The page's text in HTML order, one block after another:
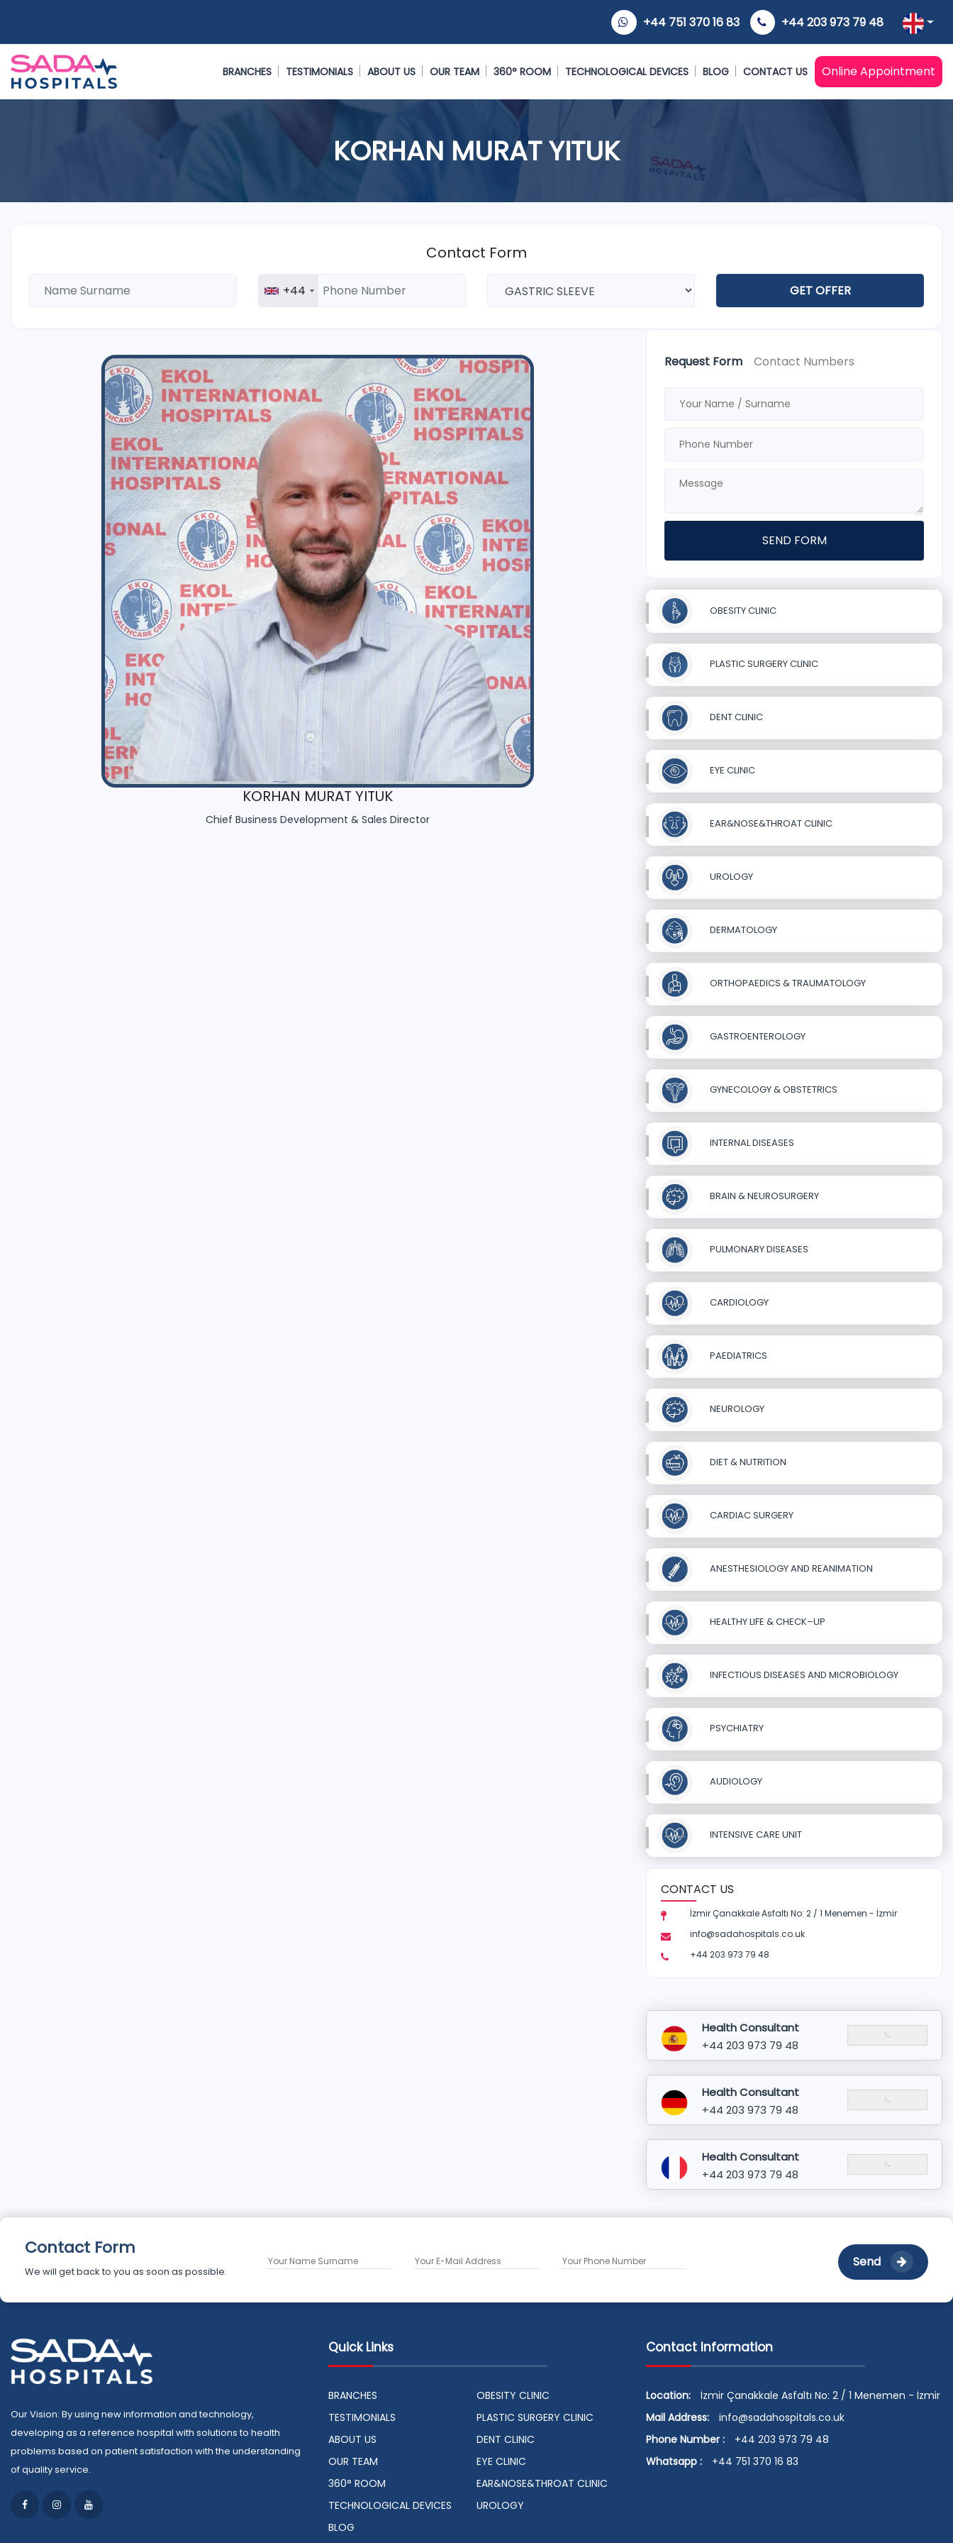
+44 751 370 16 83 +44 203 973 79 48
BRANCHES TESTIMONIALS ABOUT US OUR TEAM 360° ROOM TECHNOLOGICAL DEVICES BLOG CONTACT US Online Appointment
KORHAN MURAT YITUK
Contact Form
+44 GET OFFER
KORHAN MURAT YITUK
Chief Business Development & Sales Director
Request Form Contact Numbers
SEND FORM
OBESITY CLINIC
PLASTIC SURGERY CLINIC
DENT CLINIC
EYE CLINIC
EAR&NOSE&THROAT CLINIC
UROLOGY
DERMATOLOGY
ORTHOPAEDICS & TRAUMATOLOGY
GASTROENTEROLOGY
GYNECOLOGY & OBSTETRICS
INTERNAL DISEASES
BRAIN & NEUROSURGERY
PULMONARY DISEASES
CARDIOLOGY
PAEDIATRICS
NEUROLOGY
DIET & NUTRITION
CARDIAC SURGERY
ANESTHESIOLOGY AND REANIMATION
HEALTHY LIFE & CHECK–UP
INFECTIOUS DISEASES AND MICROBIOLOGY
PSYCHIATRY
AUDIOLOGY
INTENSIVE CARE UNIT
CONTACT US
İzmir Çanakkale Asfaltı No: 2 / 1 Menemen - İzmir
info@sadahospitals.co.uk
+44 203 973 79 48
Health Consultant
+44 203 973 79 48
Health Consultant
+44 203 973 79 48
Health Consultant
+44 203 973 79 48
Contact Form
We will get back to you as soon as possible.
Send
Our Vision: By using new information and technology,
developing as a reference hospital with solutions to health
problems based on patient satisfaction with the understanding
of quality service.
Quick Links
BRANCHES
TESTIMONIALS
ABOUT US
OUR TEAM
360° ROOM
TECHNOLOGICAL DEVICES
BLOG
OBESITY CLINIC
PLASTIC SURGERY CLINIC
DENT CLINIC
EYE CLINIC
EAR&NOSE&THROAT CLINIC
UROLOGY
Contact Information
Location:
İzmir Çanakkale Asfaltı No: 2 / 1 Menemen - İzmir
Mail Address:
info@sadahospitals.co.uk
Phone Number :
+44 203 973 79 48
Whatsapp :
+44 751 370 16 83